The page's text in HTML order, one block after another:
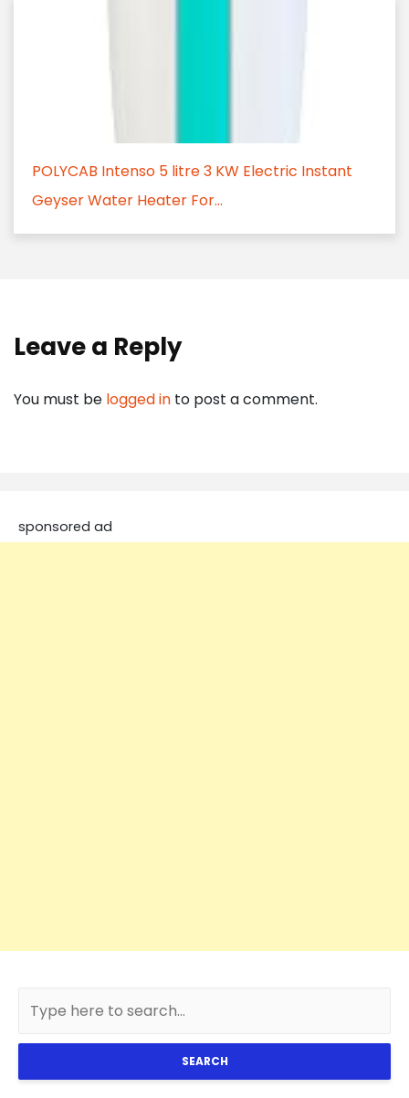
POLYCAB Intenso 5 litre 3 KW Electric Instant
Geyser Water Heater For...
Leave a Reply
You must be logged in to post a comment.
sponsored ad
SEARCH